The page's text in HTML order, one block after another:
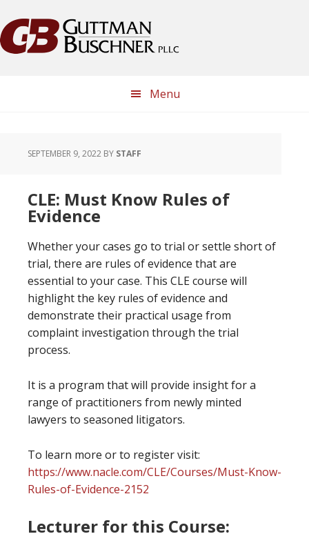
to
primary
to
main
to
primary
to
footer
Menu
SEPTEMBER 9, 2022 BY STAFF
CLE: Must Know Rules of
Evidence
Whether your cases go to trial or settle short of
trial, there are rules of evidence that are
essential to your case. This CLE course will
highlight the key rules of evidence and
demonstrate their practical usage from
complaint investigation through the trial
process.
It is a program that will provide insight for a
range of practitioners from newly minted
lawyers to seasoned litigators.
To learn more or to register visit:
https://www.nacle.com/CLE/Courses/Must-Know-
Rules-of-Evidence-2152
Lecturer for this Course: